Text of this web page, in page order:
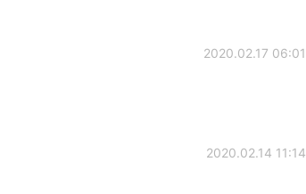
2020.02.17 06:01
2020.02.14 11:14